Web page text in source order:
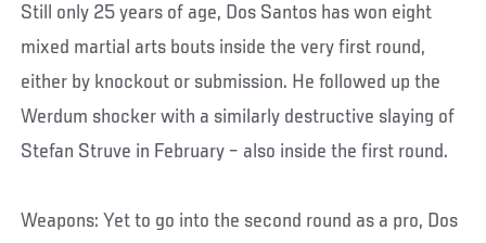
Still only 25 years of age, Dos Santos has won eight
mixed martial arts bouts inside the very first round,
either by knockout or submission. He followed up the
Werdum shocker with a similarly destructive slaying of
Stefan Struve in February – also inside the first round.
Weapons: Yet to go into the second round as a pro, Dos